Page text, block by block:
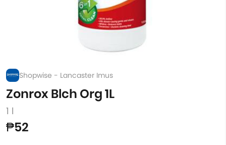
Shopwise - Lancaster Imus
Zonrox Blch Org 1L
1 l
₱52